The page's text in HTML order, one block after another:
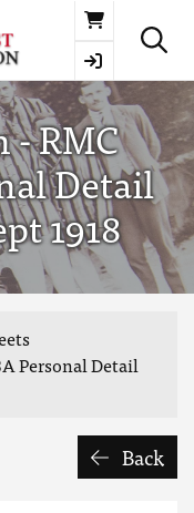
Basket
- RMC
Detail
1918
Personal Detail
Back